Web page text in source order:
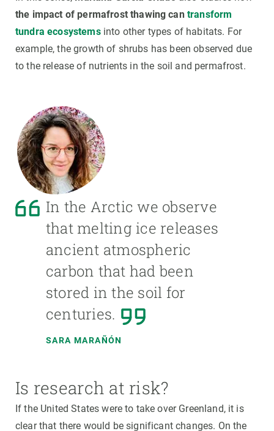
the impact of permafrost thawing can transform
tundra ecosystemsinto other types of habitats. For
example, the growth of shrubs has been observed due
to the release of nutrients in the soil and permafrost.
In the Arctic we observe
that melting ice releases
ancient atmospheric
carbon that had been
stored in the soil for
centuries.
SARA MARAÑÓN
Is research at risk?
If the United States were to take over Greenland, it is
clear that there would be significant changes. On the